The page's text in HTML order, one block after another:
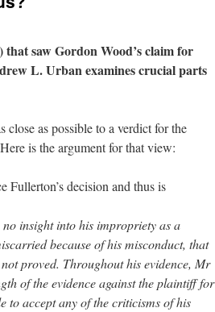
saw Gordon Wood’s claim for
L. Urban examines crucial parts
close as possible to a verdict for the
is the argument for that view:
Fullerton’s decision and thus is
insight into his impropriety as a
because of his misconduct, that
proved. Throughout his evidence, Mr
of the evidence against the plaintiff for
to accept any of the criticisms of his